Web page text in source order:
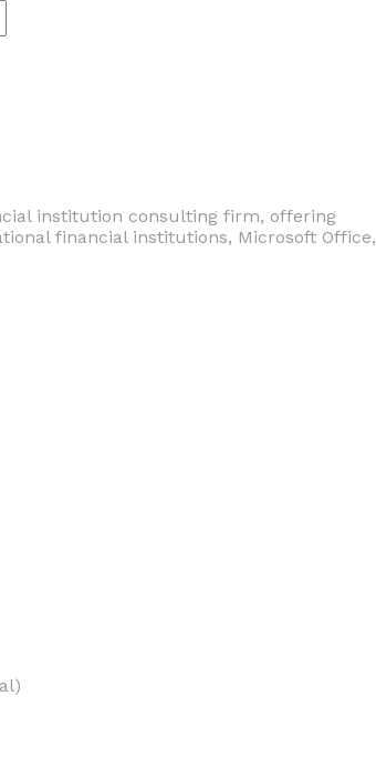
institution consulting firm, offering
financial institutions, Microsoft Office,